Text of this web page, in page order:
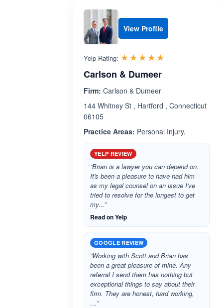
View Profile
Yelp Rating: ☆☆☆☆☆
★★★★★
Carlson & Dumeer
Firm: Carlson & Dumeer
144 Whitney St , Hartford , Connecticut
06105
Practice Areas: Personal Injury,
YELP REVIEW
“Brian is a lawyer you can depend on.
It's been a pleasure to have had him
as my legal counsel on an issue I've
tried to resolve for the longest to get
my...”
Read on Yelp
GOOGLE REVIEW
“Working with Scott and Brian has
been a great pleasure of mine. Any
referral I send them has nothing but
exceptional things to say about their
firm. They are honest, hard working,
…”